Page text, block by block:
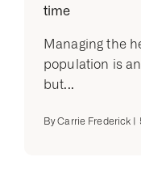
time
Managing the
population is
but...
ByCarrie Frederick